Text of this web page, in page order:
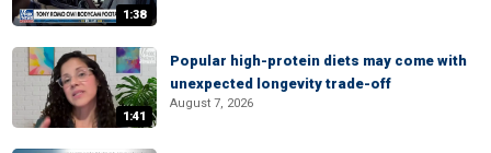
1:38
1:41
Popular high-protein diets may come with
unexpected longevity trade-off
August 7, 2026